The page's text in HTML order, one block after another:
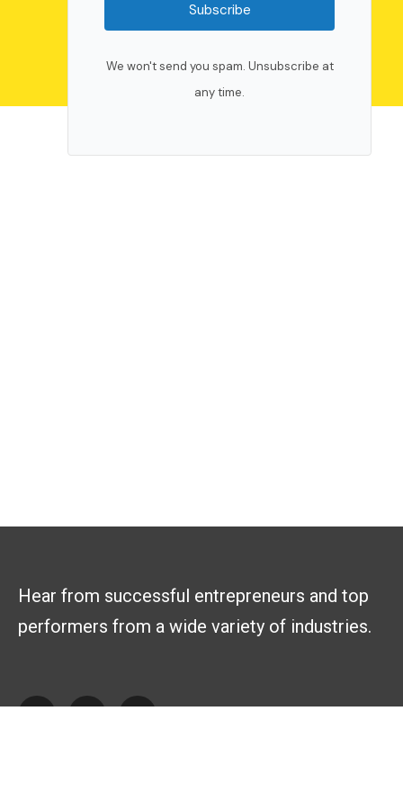
Subscribe
We won't send you spam. Unsubscribe at
any time.
Hear from successful entrepreneurs and top
performers from a wide variety of industries.